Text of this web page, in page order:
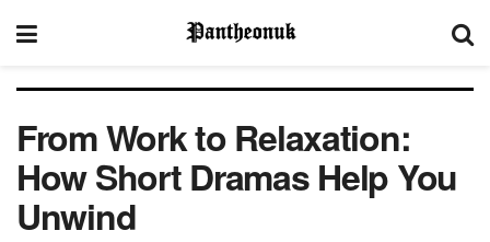
From Work to Relaxation:
How Short Dramas Help You
Unwind